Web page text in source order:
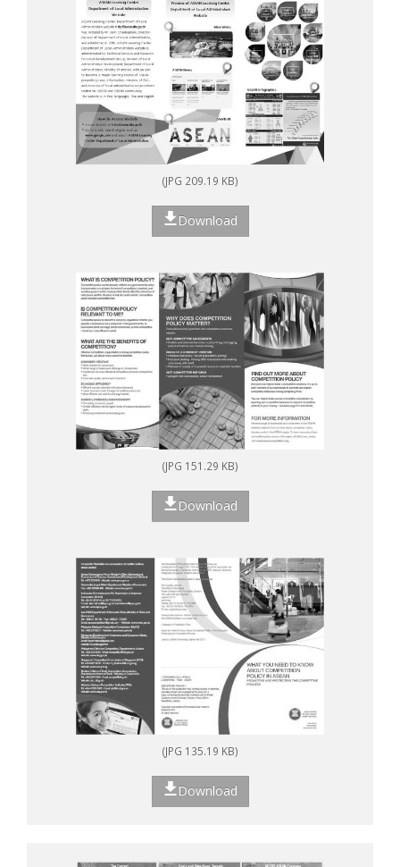
(JPG 209.19 KB)
Download
(JPG 151.29 KB)
Download
(JPG 135.19 KB)
Download